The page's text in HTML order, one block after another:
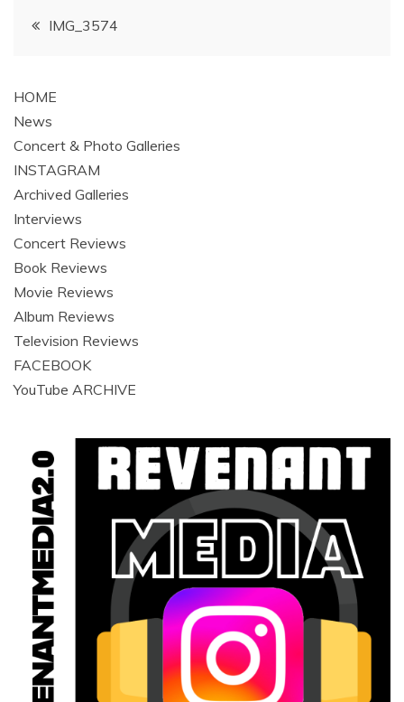
PostIMG_3574
HOME
News
Concert & Photo Galleries
INSTAGRAM
Archived Galleries
Interviews
Concert Reviews
Book Reviews
Movie Reviews
Album Reviews
Television Reviews
FACEBOOK
YouTube ARCHIVE